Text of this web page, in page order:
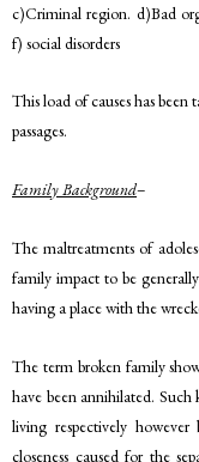
c)Criminal region. d)Bad
f) social disorders
This load of causes has
passages.
Family Background–
The maltreatments of
family impact to be
having a place with the
The term broken family
have been annihilated. Such
living respectively
closeness caused for the